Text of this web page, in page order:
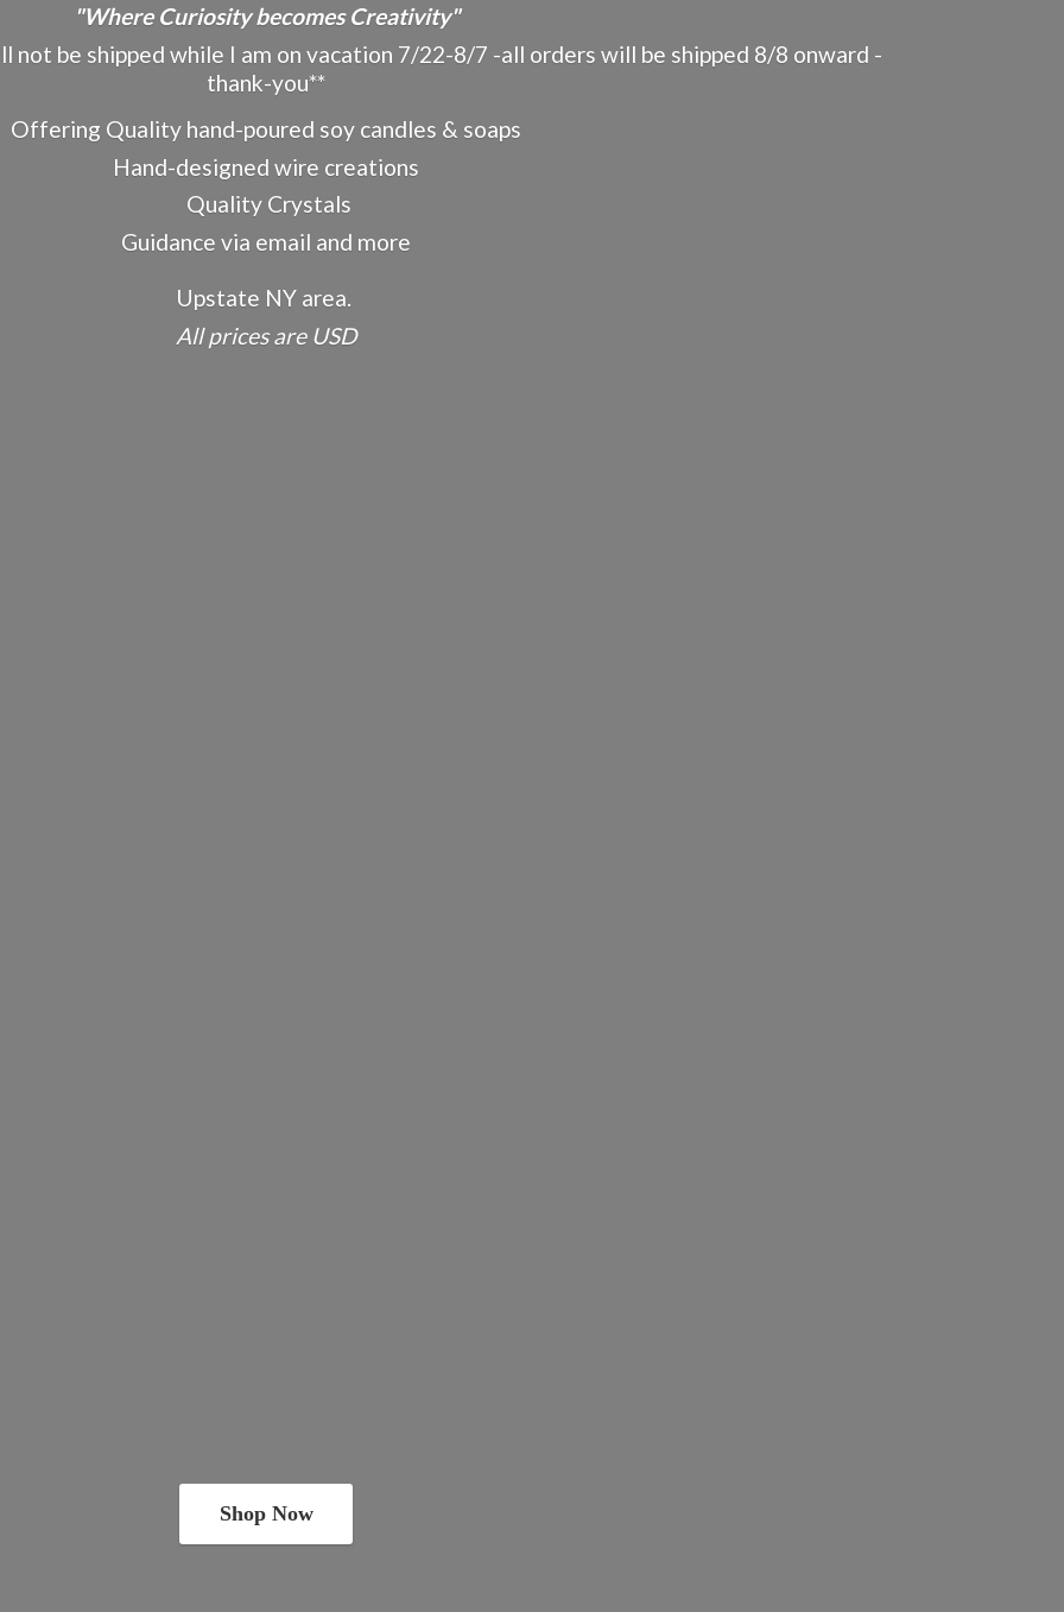
"Where Curiosity becomes Creativity"
not be shipped while I am on vacation 7/22-8/7 -all orders will be shipped 8/8 onward -
thank-you**
Offering Quality hand-poured soy candles & soaps
Hand-designed wire creations
Quality Crystals
Guidance via email and more
Upstate NY area.
All pricesare USD
Shop Now